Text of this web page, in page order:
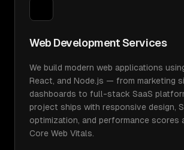
Web Development Services
We build modern web applications
React, and Node.js — from marketing
dashboards to full-stack SaaS
project ships with responsive design,
optimization, and performance scores
Core Web Vitals.